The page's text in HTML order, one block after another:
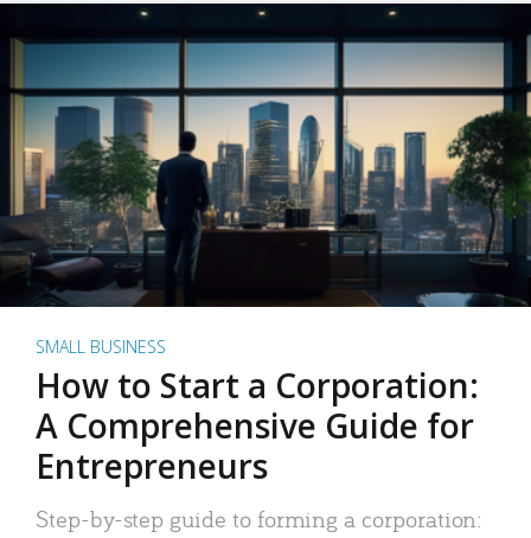
SMALL BUSINESS
How to Start a Corporation:
A Comprehensive Guide for
Entrepreneurs
Step-by-step guide to forming a corporation: